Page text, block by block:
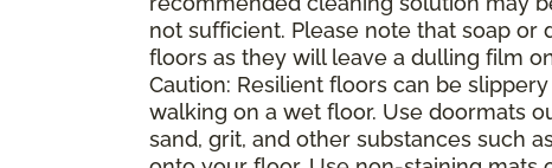
not sufficient. Please note that soap
floors as they will leave a dulling film
Caution: Resilient floors can be
walking on a wet floor. Use doormats
sand, grit, and other substances such